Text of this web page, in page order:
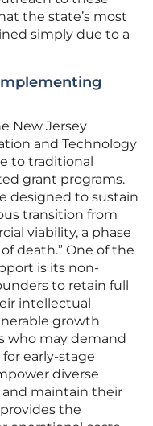
the state’s most
simply due to a
New Jersey
and Technology
to traditional
grant programs.
designed to sustain
transition from
viability, a phase
death.” One of the
is its non-
to retain full
intellectual
growth
who may demand
early-stage
diverse
maintain their
the